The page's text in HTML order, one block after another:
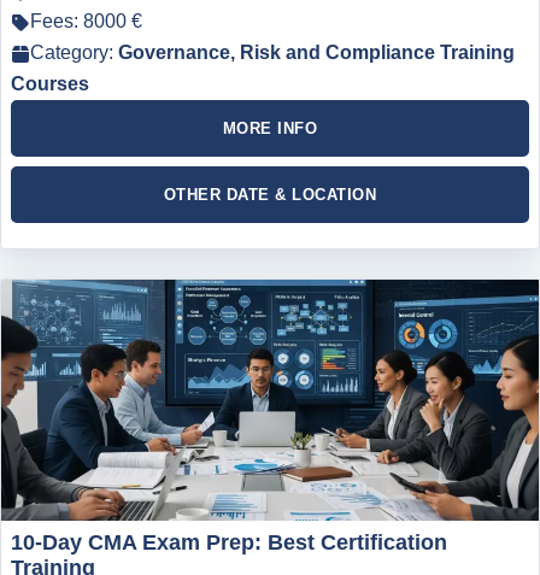
Fees: 8000 €
Category: Governance, Risk and Compliance Training
Courses
MORE INFO
OTHER DATE & LOCATION
10-Day CMA Exam Prep: Best Certification
Training